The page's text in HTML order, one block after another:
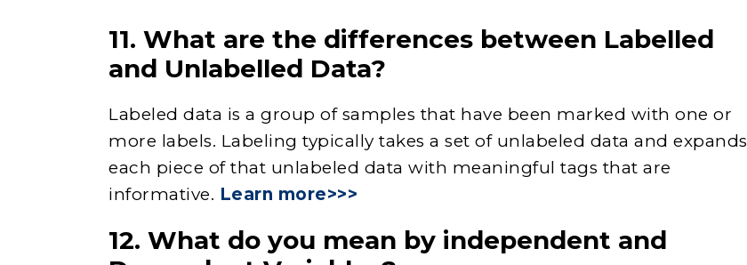
11. What are the differences between Labelled
and Unlabelled Data?
Labeled data is a group of samples that have been marked with one or
more labels. Labeling typically takes a set of unlabeled data and expands
each piece of that unlabeled data with meaningful tags that are
informative. Learn more>>>
12. What do you mean by independent and